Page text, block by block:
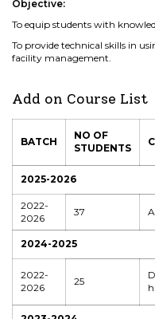
Objective:
To equip students with
To provide technical skills in
facility management.
Add on Course List
BATCH
NO OF
STUDENTS
2025-2026
2022-
2026
37
2024-2025
2022-
2026
25